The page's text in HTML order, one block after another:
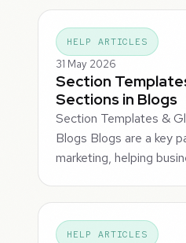
HELP ARTICLES
31 May 2026
Section
Sections in Blogs
Section Templates &
Blogs Blogs are a key
marketing, helping
HELP ARTICLES